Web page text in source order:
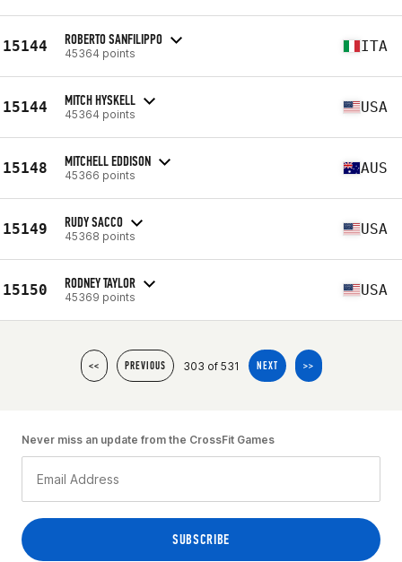
15144 ROBERTO SANFILIPPO
45364 points ITA
15144 MITCH HYSKELL
45364 points USA
15148 MITCHELL EDDISON
45366 points AUS
15149 RUDY SACCO
45368 points USA
15150 RODNEY TAYLOR
45369 points USA
<< PREVIOUS 303 of 531 NEXT >>
Never miss an update from the CrossFit Games